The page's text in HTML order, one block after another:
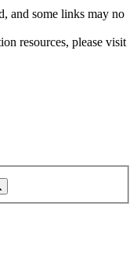
and some links may no
resources, please visit